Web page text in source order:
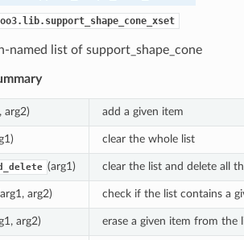
named list of support_shape_cone
arg2) add a given item
clear the whole list
(arg1) clear the list and delete all
arg2) check if the list contains a
arg2) erase a given item from the